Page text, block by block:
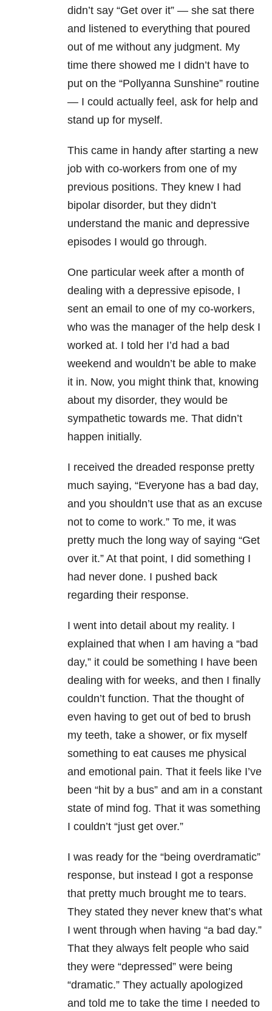
didn’t say “Get over it” — she sat there
and listened to everything that poured
out of me without any judgment. My
time there showed me I didn’t have to
put on the “Pollyanna Sunshine” routine
— I could actually feel, ask for help and
stand up for myself.
This came in handy after starting a new
job with co-workers from one of my
previous positions. They knew I had
bipolar disorder, but they didn’t
understand the manic and depressive
episodes I would go through.
One particular week after a month of
dealing with a depressive episode, I
sent an email to one of my co-workers,
who was the manager of the help desk I
worked at. I told her I’d had a bad
weekend and wouldn’t be able to make
it in. Now, you might think that, knowing
about my disorder, they would be
sympathetic towards me. That didn’t
happen initially.
I received the dreaded response pretty
much saying, “Everyone has a bad day,
and you shouldn’t use that as an excuse
not to come to work.” To me, it was
pretty much the long way of saying “Get
over it.” At that point, I did something I
had never done. I pushed back
regarding their response.
I went into detail about my reality. I
explained that when I am having a “bad
day,” it could be something I have been
dealing with for weeks, and then I finally
couldn’t function. That the thought of
even having to get out of bed to brush
my teeth, take a shower, or fix myself
something to eat causes me physical
and emotional pain. That it feels like I’ve
been “hit by a bus” and am in a constant
state of mind fog. That it was something
I couldn’t “just get over.”
I was ready for the “being overdramatic”
response, but instead I got a response
that pretty much brought me to tears.
They stated they never knew that’s what
I went through when having “a bad day.”
That they always felt people who said
they were “depressed” were being
“dramatic.” They actually apologized
and told me to take the time I needed to